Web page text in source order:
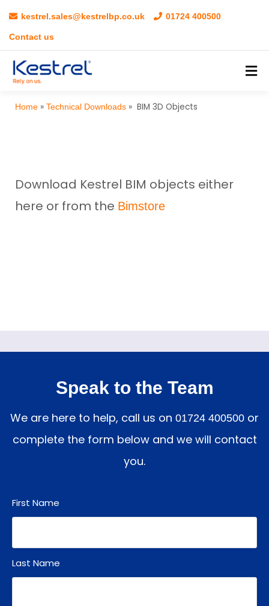
kestrel.sales@kestrelbp.co.uk 01724 400500
Contact us
Home » Technical Downloads » BIM 3D Objects
Download Kestrel BIM objects either
here or from the Bimstore
Speak to the Team
We are here to help, call us on 01724 400500 or
complete the form below and we will contact
you.
First Name
Last Name